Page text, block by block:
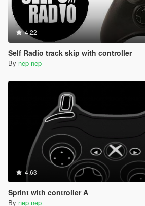
4.22
Self Radio track skip with controller
By nep nep
4.63
Sprint with controller A
By nep nep